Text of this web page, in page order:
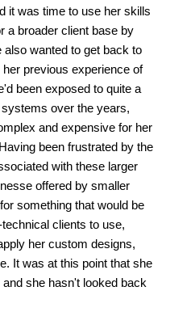
it was time to use her skills
a broader client base by
wanted to get back to
previous experience of
been exposed to quite a
over the years,
and expensive for her
been frustrated by the
with these larger
offered by smaller
something that would be
clients to use,
her custom designs,
It was at this point that she
she hasn't looked back